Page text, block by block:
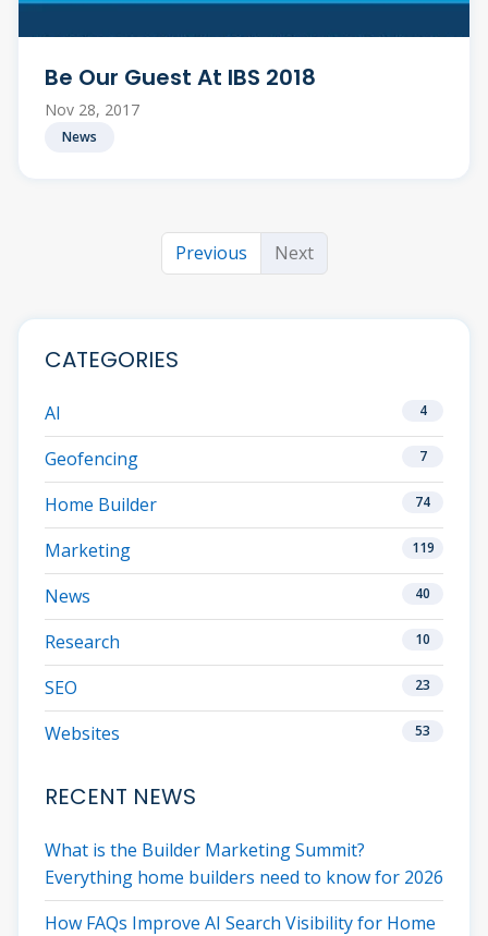
Be Our Guest At IBS 2018
Nov 28, 2017
News
Previous Next
CATEGORIES
AI 4
Geofencing 7
Home Builder 74
Marketing 119
News 40
Research 10
SEO 23
Websites 53
RECENT NEWS
What is the Builder Marketing Summit?
Everything home builders need to know for 2026
How FAQs Improve AI Search Visibility for Home